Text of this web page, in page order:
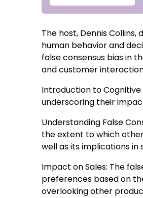
The host, Dennis
human behavior and
false consensus bias in
and customer
Introduction to Cognitive
underscoring their
Understanding False
the extent to which
well as its implications in
Impact on Sales: The
preferences based on
overlooking other